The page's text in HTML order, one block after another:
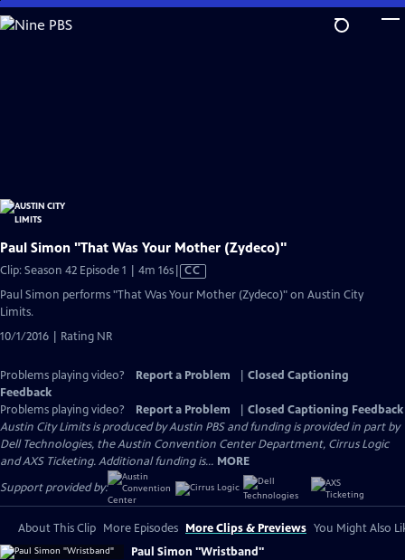
Skip
to
Paul Simon "That Was Your Mother (Zydeco)"
Clip: Season 42 Episode 1 | 4m 16sVideo
CC
Paul Simon performs "That Was Your Mother (Zydeco)" on Austin City
Limits.
10/1/2016 | Rating NR
Problems playing video? Report a Problem
Closed Captioning
Feedback
Problems playing video?
Report a Problem
Closed Captioning Feedback
Austin City Limits is produced by Austin PBS and funding is provided in part by
Dell Technologies, the Austin Convention Center Department, Cirrus Logic
and AXS Ticketing. Additional funding is... MORE
Support provided by:
About This Clip More Episodes More Clips & Previews You Might Also
Paul Simon "Wristband"